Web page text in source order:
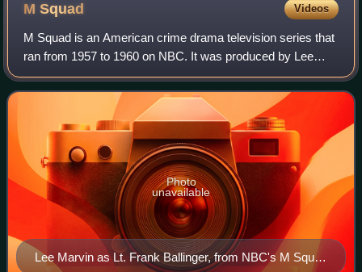
MSquad Videos
M Squad is an American crime drama television series that
ran from 1957 to 1960 on NBC. It was produced by Lee
Marvin's Latimer Productions and Revue Studios. Its main
sponsor was the Pall Mall cigare
Lee Marvin as Lt. Frank Ballinger, from NBC's M Squad
Photo
unavailable